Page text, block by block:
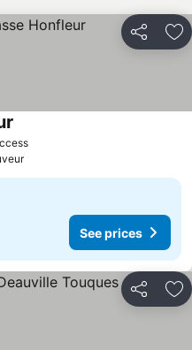
Share
See prices
See prices
Share